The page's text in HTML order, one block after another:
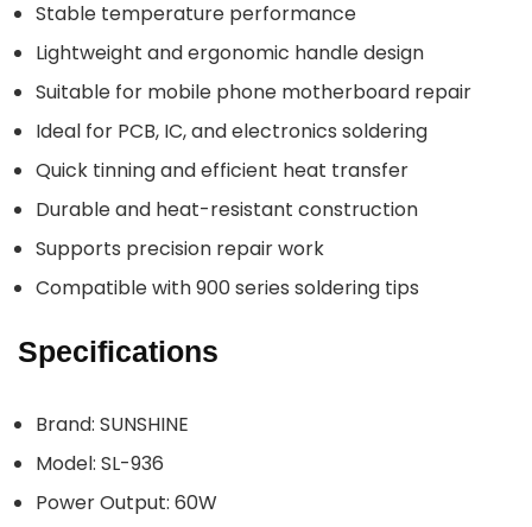
Stable temperature performance
Lightweight and ergonomic handle design
Suitable for mobile phone motherboard repair
Ideal for PCB, IC, and electronics soldering
Quick tinning and efficient heat transfer
Durable and heat-resistant construction
Supports precision repair work
Compatible with 900 series soldering tips
Specifications
Brand: SUNSHINE
Model: SL-936
Power Output: 60W